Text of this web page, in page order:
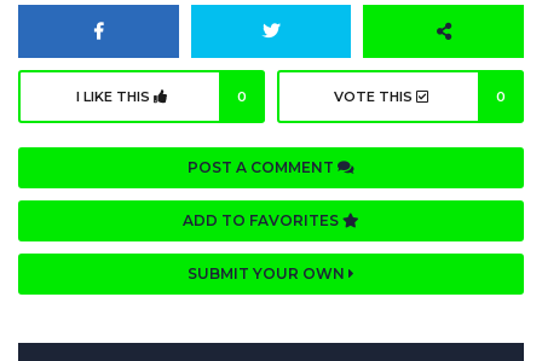
I LIKE THIS 0 VOTE THIS 0
POST A COMMENT
ADD TO FAVORITES
SUBMIT YOUR OWN